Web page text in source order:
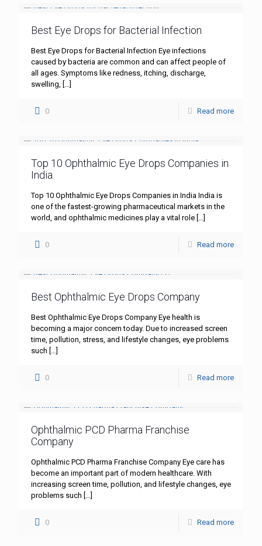
Best Eye Drops for Bacterial Infection
Best Eye Drops for Bacterial Infection Eye infections
caused by bacteria are common and can affect people of
all ages. Symptoms like redness, itching, discharge,
swelling, […]
0 Read more
Top 10 Ophthalmic Eye Drops Companies in
India
Top 10 Ophthalmic Eye Drops Companies in India India is
one of the fastest-growing pharmaceutical markets in the
world, and ophthalmic medicines play a vital role […]
0 Read more
Best Ophthalmic Eye Drops Company
Best Ophthalmic Eye Drops Company Eye health is
becoming a major concern today. Due to increased screen
time, pollution, stress, and lifestyle changes, eye problems
such […]
0 Read more
Ophthalmic PCD Pharma Franchise
Company
Ophthalmic PCD Pharma Franchise Company Eye care has
become an important part of modern healthcare. With
increasing screen time, pollution, and lifestyle changes, eye
problems such […]
0 Read more